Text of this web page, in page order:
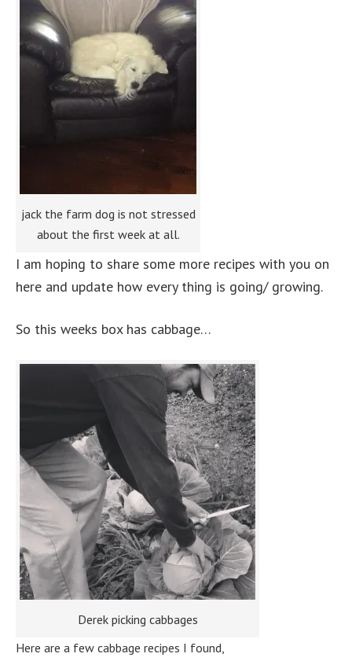
jack the farm dog is not stressed
about the first week at all.
I am hoping to share some more recipes with you on
here and update how every thing is going/ growing.
So this weeks box has cabbage…
Derek picking cabbages
Here are a few cabbage recipes I found,